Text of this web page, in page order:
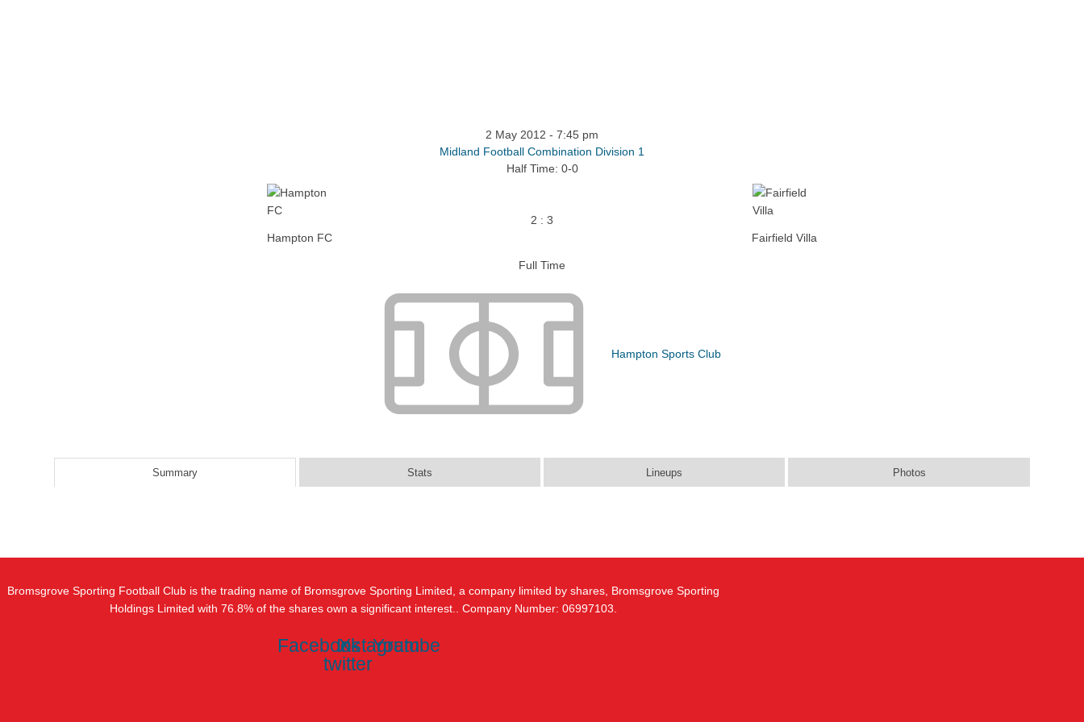
2 May 2012 - 7:45 pm
Midland Football Combination Division 1
Half Time: 0-0
Hampton FC
2 : 3
Fairfield Villa
Full Time
Hampton Sports Club
Summary Stats Lineups Photos
Bromsgrove Sporting Football Club is the trading name of Bromsgrove Sporting Limited, a company limited by shares, Bromsgrove Sporting
Holdings Limited with 76.8% of the shares own a significant interest.. Company Number: 06997103.
Facebook
X-
twitter
Instagram
Youtube